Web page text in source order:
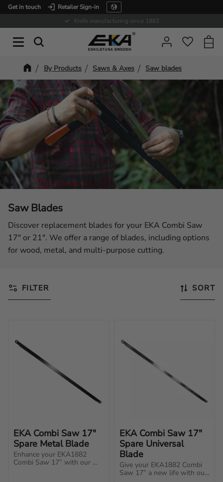
Get in touch
Retailer Sign-in
Expertise in service
By Products Saws & Axes Saw blades
Saw Blades
Discover replacement blades for your EKA Combi Saw
17" or 21". We offer a range of blades, including options
for wood, metal, and multi-purpose cutting.
FILTER SORT
EKA Combi Saw 17"
Spare Metal Blade
Enhance your EKA1882
Combi Saw 17” with our
EKA Combi Saw 17"
Spare Universal
Blade
Give your EKA1882 Combi
Saw 17” a new life with our